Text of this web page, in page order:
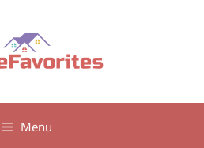
Menu